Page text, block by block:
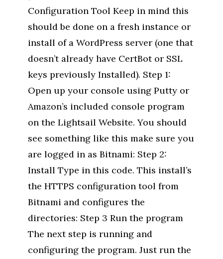
Configuration Tool Keep in mind this
should be done on a fresh instance or
install of a WordPress server (one that
doesn’t already have CertBot or SSL
keys previously Installed). Step 1:
Open up your console using Putty or
Amazon’s included console program
on the Lightsail Website. You should
see something like this make sure you
are logged in as Bitnami: Step 2:
Install Type in this code. This install’s
the HTTPS configuration tool from
Bitnami and configures the
directories: Step 3 Run the program
The next step is running and
configuring the program. Just run the